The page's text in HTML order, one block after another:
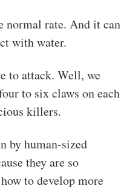
normal rate. And it can
with water.
to attack. Well, we
to six claws on each
killers.
by human-sized
they are so
to develop more